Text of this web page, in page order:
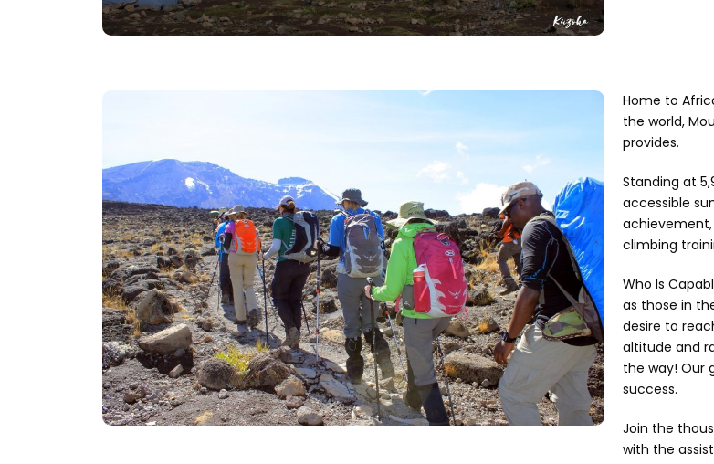
Home to
the world,
provides.
Standing at
accessible
climbing
Who Is
as those in
desire to
altitude and
the way! Our
success.
Join the
with the